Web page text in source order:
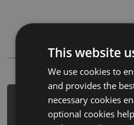
PM> Install-
coloring-book-
This website
We use cookies to
and provides the
necessary cookies
optional cookies